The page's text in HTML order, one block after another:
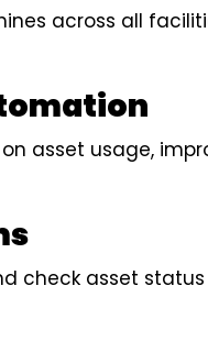
across all
asset usage,
check asset